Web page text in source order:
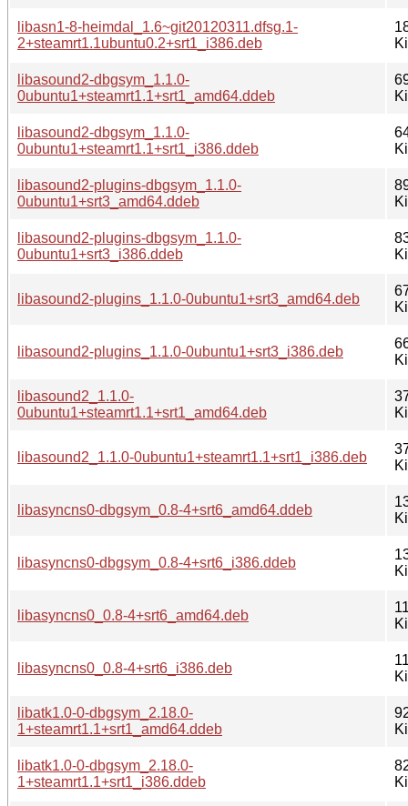
libasn1-8-heimdal_1.6~git20120311.dfsg.1-
2+steamrt1.1ubuntu0.2+srt1_i386.deb
libasound2-dbgsym_1.1.0-
0ubuntu1+steamrt1.1+srt1_amd64.ddeb
libasound2-dbgsym_1.1.0-
0ubuntu1+steamrt1.1+srt1_i386.ddeb
libasound2-plugins-dbgsym_1.1.0-
0ubuntu1+srt3_amd64.ddeb
libasound2-plugins-dbgsym_1.1.0-
0ubuntu1+srt3_i386.ddeb
libasound2-plugins_1.1.0-0ubuntu1+srt3_amd64.deb
libasound2-plugins_1.1.0-0ubuntu1+srt3_i386.deb
libasound2_1.1.0-
0ubuntu1+steamrt1.1+srt1_amd64.deb
libasound2_1.1.0-0ubuntu1+steamrt1.1+srt1_i386.deb
libasyncns0-dbgsym_0.8-4+srt6_amd64.ddeb
libasyncns0-dbgsym_0.8-4+srt6_i386.ddeb
libasyncns0_0.8-4+srt6_amd64.deb
libasyncns0_0.8-4+srt6_i386.deb
libatk1.0-0-dbgsym_2.18.0-
1+steamrt1.1+srt1_amd64.ddeb
libatk1.0-0-dbgsym_2.18.0-
1+steamrt1.1+srt1_i386.ddeb